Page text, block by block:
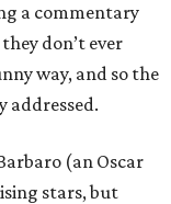
a commentary
don’t ever
way, and so the
addressed.
(an Oscar
stars, but